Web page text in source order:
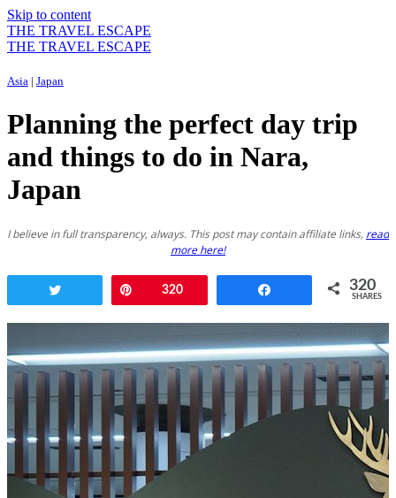
Skip to content
THE TRAVEL ESCAPE
THE TRAVEL ESCAPE
Asia | Japan
Planning the perfect day trip
and things to do in Nara,
Japan
I believe in full transparency, always. This post may contain affiliate links, read
more here!
320 320
SHARES